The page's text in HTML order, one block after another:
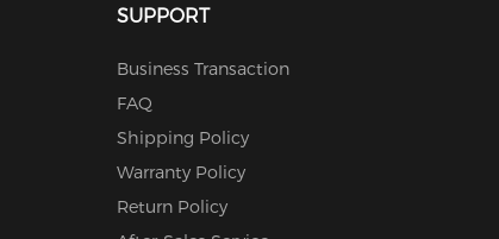
SUPPORT
Business Transaction
FAQ
Shipping Policy
Warranty Policy
Return Policy